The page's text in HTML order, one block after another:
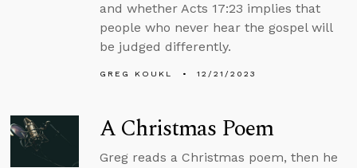
and whether Acts 17:23 implies that
people who never hear the gospel will
be judged differently.
GREG KOUKL 12/21/2023
A Christmas Poem
Greg reads a Christmas poem, then he